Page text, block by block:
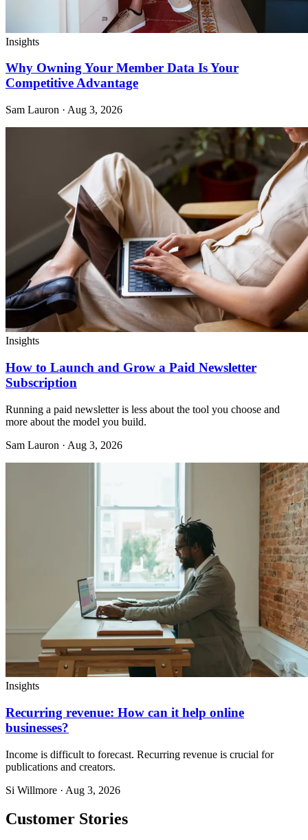
Insights
Why Owning Your Member Data Is Your
Competitive Advantage
Sam Lauron · Aug 3, 2026
Insights
How to Launch and Grow a Paid Newsletter
Subscription
Running a paid newsletter is less about the tool you choose and
more about the model you build.
Sam Lauron · Aug 3, 2026
Insights
Recurring revenue: How can it help online
businesses?
Income is difficult to forecast. Recurring revenue is crucial for
publications and creators.
Si Willmore · Aug 3, 2026
Customer Stories